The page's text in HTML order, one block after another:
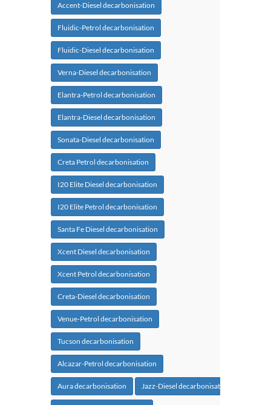
Accent-Diesel decarbonisation
Fluidic-Petrol decarbonisation
Fluidic-Diesel decarbonisation
Verna-Diesel decarbonisation
Elantra-Petrol decarbonisation
Elantra-Diesel decarbonisation
Sonata-Diesel decarbonisation
Creta Petrol decarbonisation
I20 Elite Diesel decarbonisation
I20 Elite Petrol decarbonisation
Santa Fe Diesel decarbonisation
Xcent Diesel decarbonisation
Xcent Petrol decarbonisation
Creta-Diesel decarbonisation
Venue-Petrol decarbonisation
Tucson decarbonisation
Alcazar-Petrol decarbonisation
Aura decarbonisation Jazz-Diesel decarbonisation